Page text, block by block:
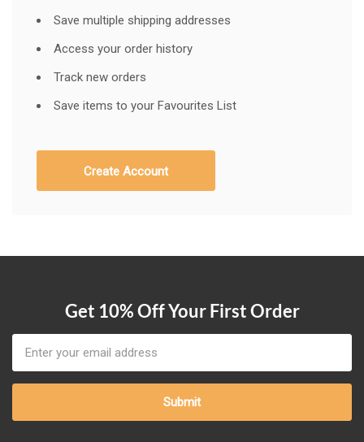
Save multiple shipping addresses
Access your order history
Track new orders
Save items to your Favourites List
Create Account
Get 10% Off Your First Order
Address